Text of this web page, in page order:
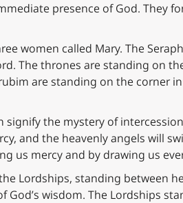
presence of God. They
women called Mary. The
The thrones are standing on
are standing on the corner
signify the mystery of
and the heavenly angels will
us mercy and by drawing us
Lordships, standing between
God’s wisdom. The Lordships